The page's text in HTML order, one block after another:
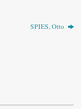
SPIES, Otto